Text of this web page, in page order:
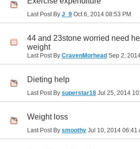
Last Post By J_9 Oct 6, 2014 08:53 PM
44 and 23stone worried need
weight
Last Post By CravenMorhead Sep 2,
Dieting help
Last Post By superstar18 Jul 25, 2014
Weight loss
Last Post By smoothy Jul 10, 2014 06:41